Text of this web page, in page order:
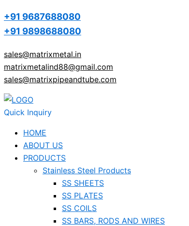
+91 9687688080
+91 9898688080
sales@matrixmetal.in
matrixmetalind88@gmail.com
sales@matrixpipeandtube.com
Quick Inquiry
HOME
ABOUT US
PRODUCTS
Stainless Steel Products
SS SHEETS
SS PLATES
SS COILS
SS BARS, RODS AND WIRES